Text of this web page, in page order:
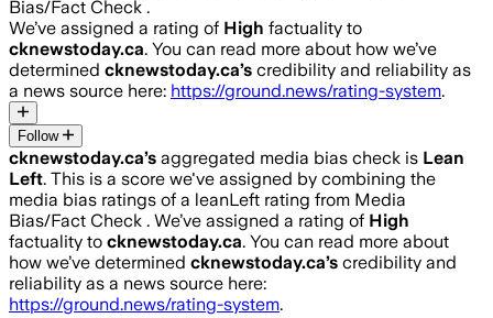
Bias/Fact Check .
We’ve assigned a rating of High factuality to
cknewstoday.ca. You can read more about how we’ve
determined cknewstoday.ca’s credibility and reliability as
a news source here: https://ground.news/rating-system.
Follow
cknewstoday.ca’s aggregated media bias check is Lean
Left. This is a score we've assigned by combining the
media bias ratings of a leanLeft rating from Media
Bias/Fact Check . We’ve assigned a rating of High
factuality to cknewstoday.ca. You can read more about
how we’ve determined cknewstoday.ca’s credibility and
reliability as a news source here:
https://ground.news/rating-system.